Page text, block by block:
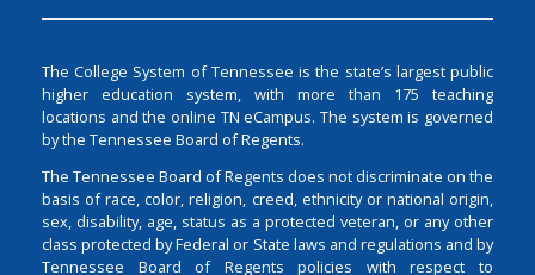
The College System of Tennessee is the state’s largest public
higher education system, with more than 175 teaching
locations and the online TN eCampus. The system is governed
by the Tennessee Board of Regents.
The Tennessee Board of Regents does not discriminate on the
basis of race, color, religion, creed, ethnicity or national origin,
sex, disability, age, status as a protected veteran, or any other
class protected by Federal or State laws and regulations and by
Tennessee Board of Regents policies with respect to